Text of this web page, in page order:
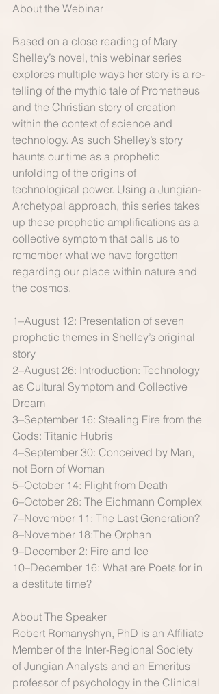
About the Webinar
Based on a close reading of Mary
Shelley’s novel, this webinar series
explores multiple ways her story is a re-
telling of the mythic tale of Prometheus
and the Christian story of creation
within the context of science and
technology. As such Shelley’s story
haunts our time as a prophetic
unfolding of the origins of
technological power. Using a Jungian-
Archetypal approach, this series takes
up these prophetic amplifications as a
collective symptom that calls us to
remember what we have forgotten
regarding our pla​ce within nature and
the cosmos.
1–August 12: Presentation of seven
prophetic themes in Shelley’s original
story
2–August 26: Introduction: Technology
as Cultural Symptom and Collective
Dream
3–September 16: Stealing Fire from the
Gods: Titanic Hubris
4–September 30: Conceived by Man,
not Born of Woman
5–October 14: Flight from Death
6–October 28: The Eichmann Complex
7–November 11: The Last Generation?
8–November 18:The Orphan
9–December 2: Fire and Ice
10–December 16: What are Poets for in
a destitute time?
About The Speaker
Robert Romanyshyn, PhD is an Affiliate
Member of the Inter-Regional Society
of Jungian Analysts and an Emeritus
professor of psychology in the Clinical